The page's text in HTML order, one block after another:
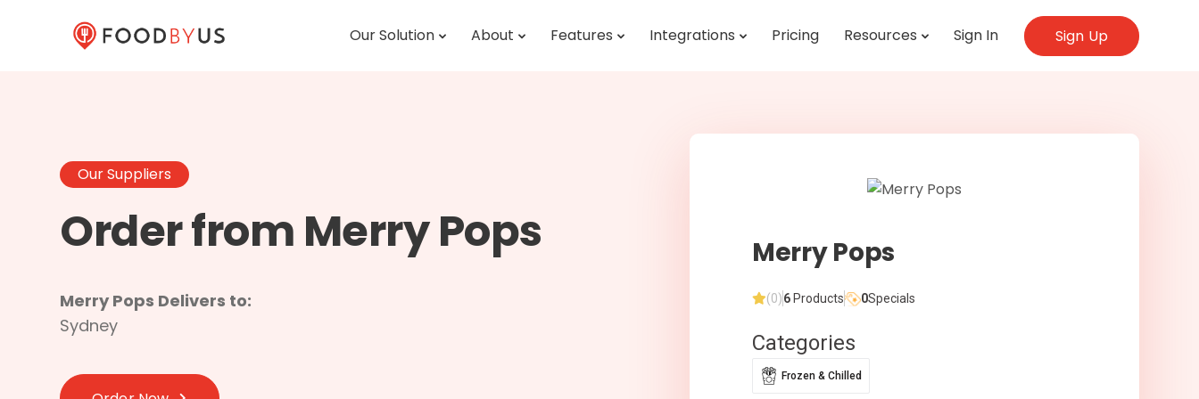
Our Solution About Features Integrations Pricing Resources Sign In Sign Up
Our Suppliers
Order from Merry Pops
Merry Pops Delivers to:
Sydney
Merry Pops
(0)6Products 0Specials
Categories
Frozen & Chilled